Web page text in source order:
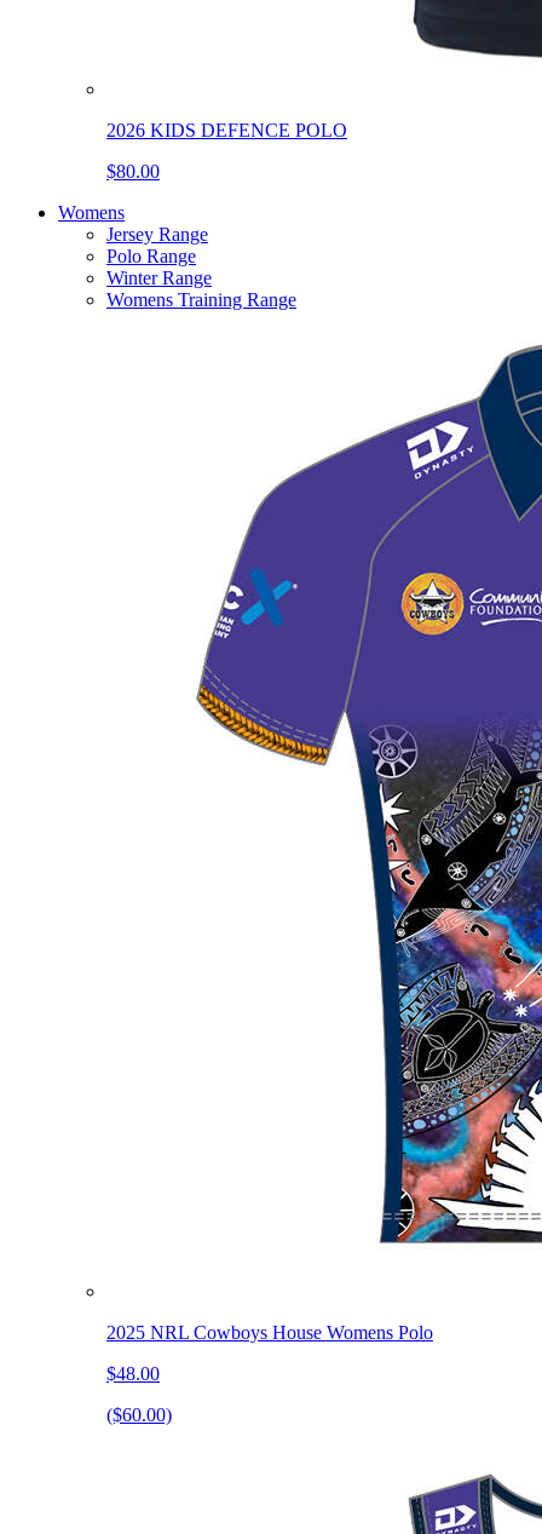
2026 KIDS DEFENCE POLO
$80.00
Womens
Jersey Range
Polo Range
Winter Range
Womens Training Range
2025 NRL Cowboys House Womens Polo
$48.00
($60.00)